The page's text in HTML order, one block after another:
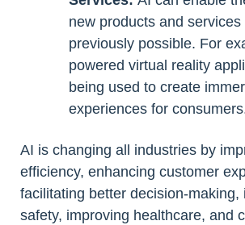
new products and
previously possible. For
powered virtual reality
being used to create
experiences for
AI is changing all industries by
efficiency, enhancing customer
facilitating better decision-making,
safety, improving healthcare, and